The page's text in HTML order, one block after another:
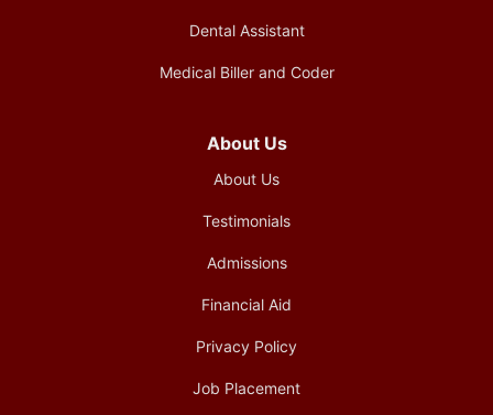
Dental Assistant
Medical Biller and Coder
About Us
About Us
Testimonials
Admissions
Financial Aid
Privacy Policy
Job Placement